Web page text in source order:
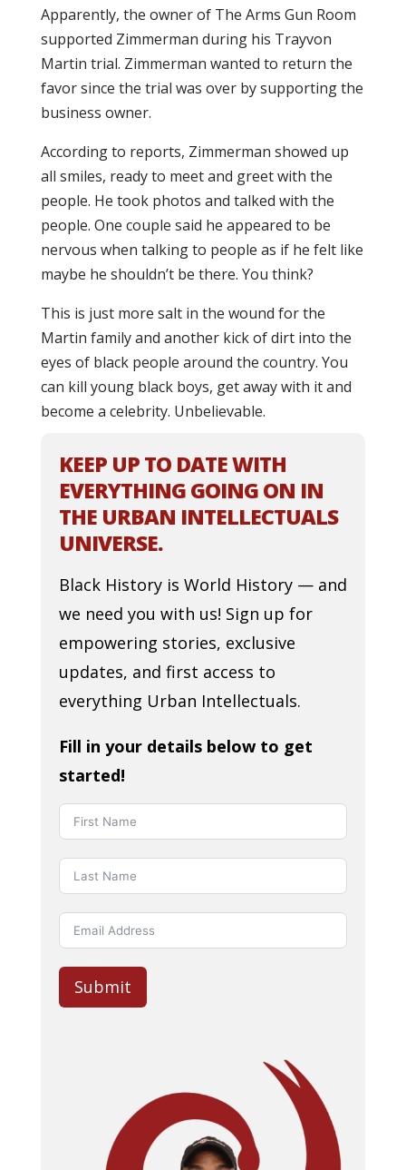
Apparently, the owner of The Arms Gun Room
supported Zimmerman during his Trayvon
Martin trial. Zimmerman wanted to return the
favor since the trial was over by supporting the
business owner.
According to reports, Zimmerman showed up
all smiles, ready to meet and greet with the
people. He took photos and talked with the
people. One couple said he appeared to be
nervous when talking to people as if he felt like
maybe he shouldn’t be there. You think?
This is just more salt in the wound for the
Martin family and another kick of dirt into the
eyes of black people around the country. You
can kill young black boys, get away with it and
become a celebrity. Unbelievable.
KEEP UP TO DATE WITH
EVERYTHING GOING ON IN
THE URBAN INTELLECTUALS
UNIVERSE.
Black History is World History — and
we need you with us! Sign up for
empowering stories, exclusive
updates, and first access to
everything Urban Intellectuals.
Fill in your details below to get
started!
Submit